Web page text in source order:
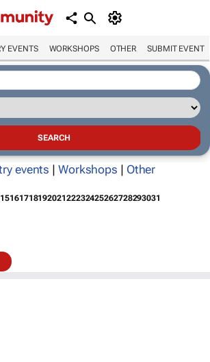
EVENTS WORKSHOPS OTHER SUBMIT EVENT
events | Workshops | Other
1516171819202122232425262728293031